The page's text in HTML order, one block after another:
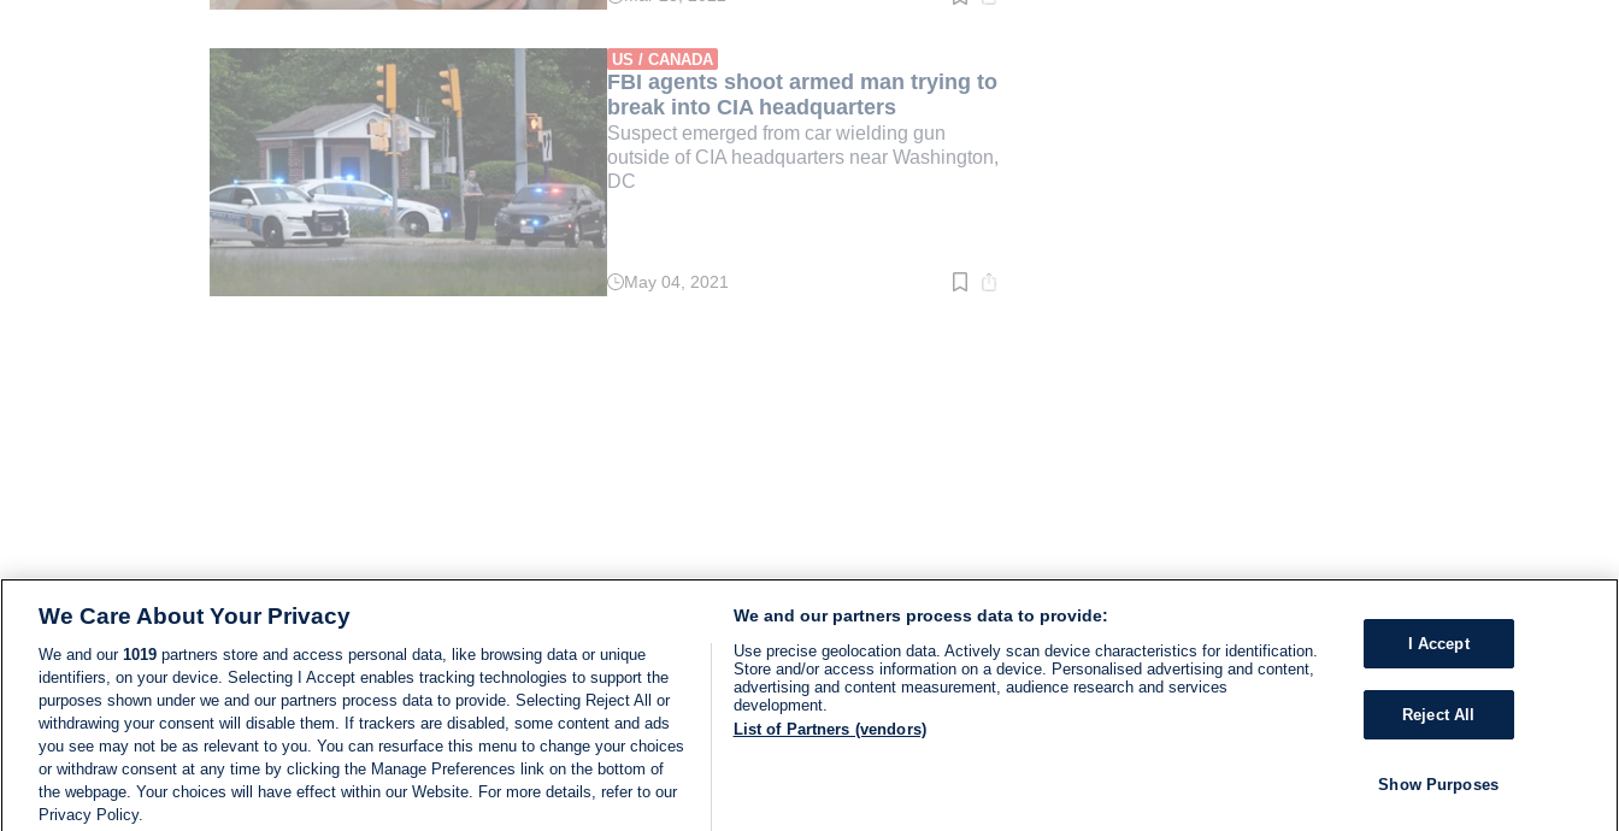
min.
US / CANADA
FBI agents shoot armed man trying to
break into CIA headquarters
Suspect emerged from car wielding gun
outside of CIA headquarters near Washington,
DC
Read
May 04, 2021
We Care About Your Privacy
We and our 1019 partners store and access personal data, like browsing data or unique
identifiers, on your device. Selecting I Accept enables tracking technologies to support the
purposes shown under we and our partners process data to provide. Selecting Reject All or
withdrawing your consent will disable them. If trackers are disabled, some content and ads
you see may not be as relevant to you. You can resurface this menu to change your choices
or withdraw consent at any time by clicking the Manage Preferences link on the bottom of
the webpage. Your choices will have effect within our Website. For more details, refer to our
Privacy Policy.
We and our partners process data to provide:
Use precise geolocation data. Actively scan device characteristics for identification.
Store and/or access information on a device. Personalised advertising and content,
advertising and content measurement, audience research and services
development.
List of Partners (vendors)
I Accept
Reject All
Show Purposes